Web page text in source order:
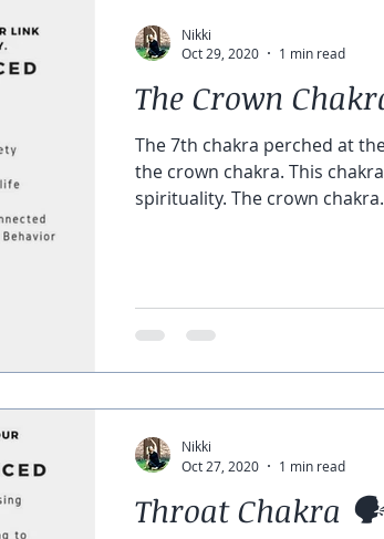
The Crown
The 7th chakra perched at
the crown chakra. This
spirituality. The crown
Nikki
Oct 29, 2020
1 min read
Throat Chakra 🗣
Nikki
Oct 27, 2020
1 min read